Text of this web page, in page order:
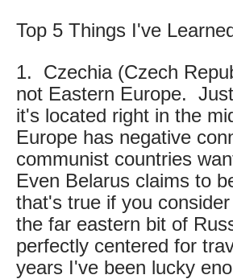
Top 5 Things I've
1. Czechia (Czech
not Eastern Europe.
it's located right in the
Europe has negative
communist countries
Even Belarus claims to
that's true if you
the far eastern bit of
perfectly centered for
years I've been lucky